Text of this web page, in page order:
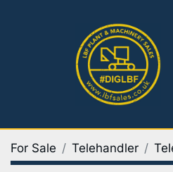
For Sale Telehandler